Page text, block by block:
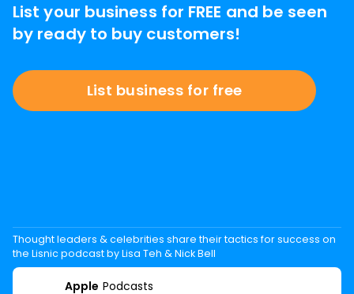
List your business for FREE and be seen
by ready to buy customers!
List business for free
Thought leaders & celebrities share their tactics for success on
the Lisnic podcast by Lisa Teh & Nick Bell
Apple Podcasts